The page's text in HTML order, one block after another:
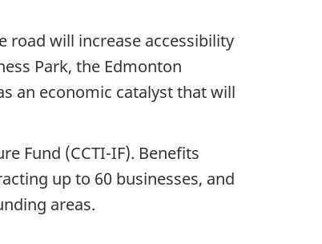
road will increase accessibility
Park, the Edmonton
an economic catalyst that will
Fund (CCTI-IF). Benefits
up to 60 businesses, and
areas.